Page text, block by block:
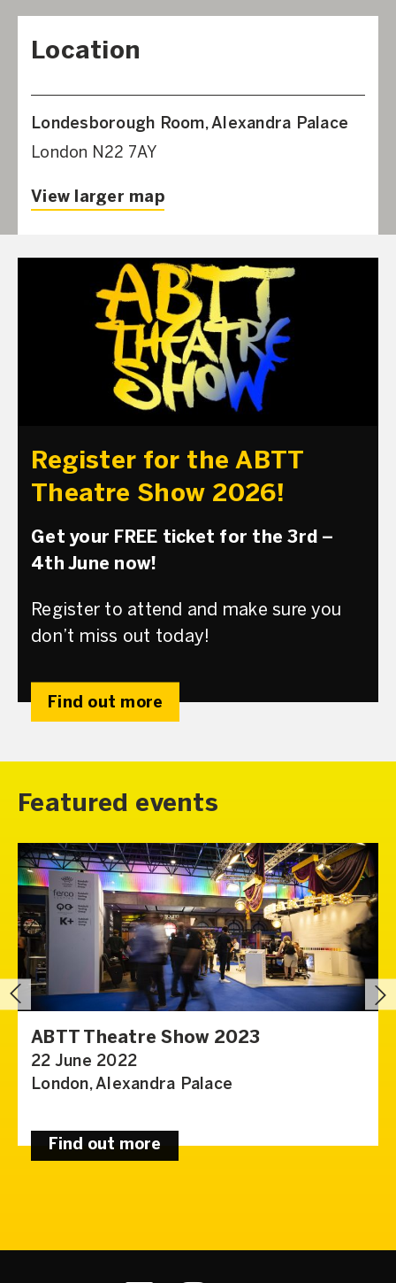
Location
Londesborough Room, Alexandra Palace
London N22 7AY
View larger map
Register for the ABTT
Theatre Show 2026!
Get your FREE ticket for the 3rd –
4th June now!
Register to attend and make sure you
don’t miss out today!
Find out more
Featured events
ABTT Theatre Show 2023
22 June 2022
London, Alexandra Palace
Find out more